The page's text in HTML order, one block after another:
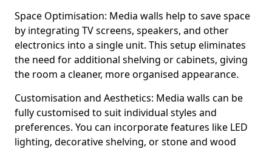
Space Optimisation: Media walls help to save space
by integrating TV screens, speakers, and other
electronics into a single unit. This setup eliminates
the need for additional shelving or cabinets, giving
the room a cleaner, more organised appearance.
Customisation and Aesthetics: Media walls can be
fully customised to suit individual styles and
preferences. You can incorporate features like LED
lighting, decorative shelving, or stone and wood